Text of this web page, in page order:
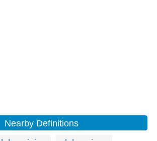
Nearby Definitions